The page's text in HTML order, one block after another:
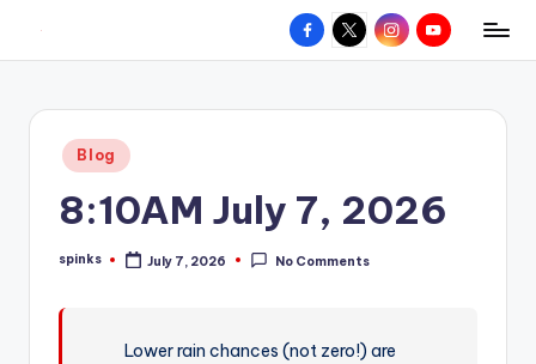
content
W
hometown.
Facebook
X InstagramYouTube
Posted
in
Blog
8:10AM July 7, 2026
Posted
spinks July 7, 2026 No Comments
Lower rain chances (not zero!) are